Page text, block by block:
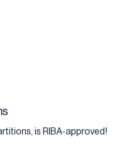
is RIBA-approved!